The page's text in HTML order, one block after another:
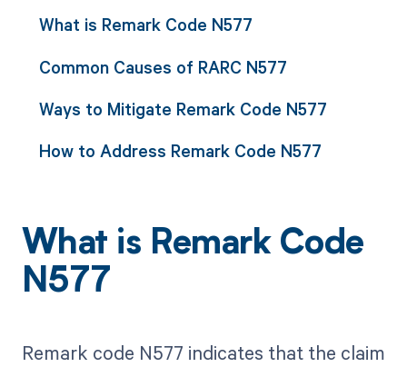
What is Remark Code N577
Common Causes of RARC N577
Ways to Mitigate Remark Code N577
How to Address Remark Code N577
What is Remark Code
N577
Remark code N577 indicates that the claim